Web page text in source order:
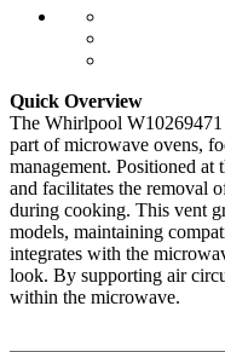
Quick Overview
The Whirlpool
part of microwave ovens,
management. Positioned
and facilitates the removal
during cooking. This vent
models, maintaining
integrates with the
look. By supporting air
within the microwave.